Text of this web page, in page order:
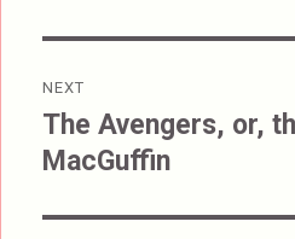
NEXT
Next
post:
The Avengers, or,
MacGuffin